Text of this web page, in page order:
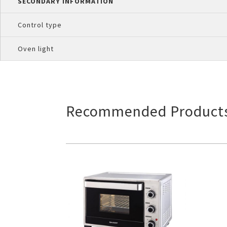
Control type
Oven light
Recommended